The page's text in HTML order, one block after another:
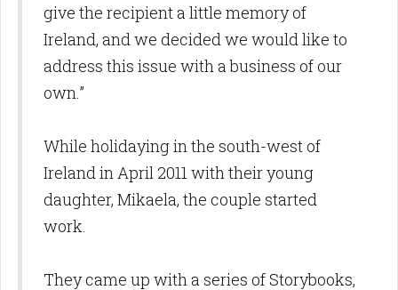
give the recipient a little memory of
Ireland, and we decided we would like to
address this issue with a business of our
own.”
While holidaying in the south-west of
Ireland in April 2011 with their young
daughter, Mikaela, the couple started
work.
They came up with a series of Storybooks,